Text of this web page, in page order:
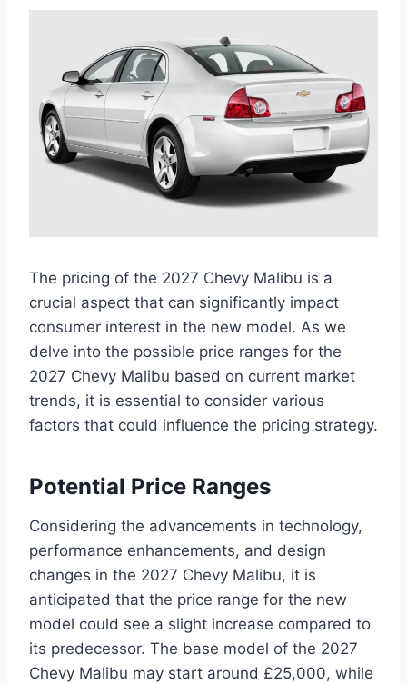
The pricing of the 2027 Chevy Malibu is a
crucial aspect that can significantly impact
consumer interest in the new model. As we
delve into the possible price ranges for the
2027 Chevy Malibu based on current market
trends, it is essential to consider various
factors that could influence the pricing strategy.
Potential Price Ranges
Considering the advancements in technology,
performance enhancements, and design
changes in the 2027 Chevy Malibu, it is
anticipated that the price range for the new
model could see a slight increase compared to
its predecessor. The base model of the 2027
Chevy Malibu may start around £25,000, while